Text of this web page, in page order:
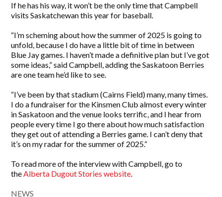
If he has his way, it won’t be the only time that Campbell
visits Saskatchewan this year for baseball.
“I’m scheming about how the summer of 2025 is going to
unfold, because I do have a little bit of time in between
Blue Jay games. I haven’t made a definitive plan but I’ve got
some ideas,” said Campbell, adding the Saskatoon Berries
are one team he’d like to see.
“I’ve been by that stadium (Cairns Field) many, many times.
I do a fundraiser for the Kinsmen Club almost every winter
in Saskatoon and the venue looks terrific, and I hear from
people every time I go there about how much satisfaction
they get out of attending a Berries game. I can’t deny that
it’s on my radar for the summer of 2025.”
To read more of the interview with Campbell, go to
theAlberta Dugout Stories website.
NEWS